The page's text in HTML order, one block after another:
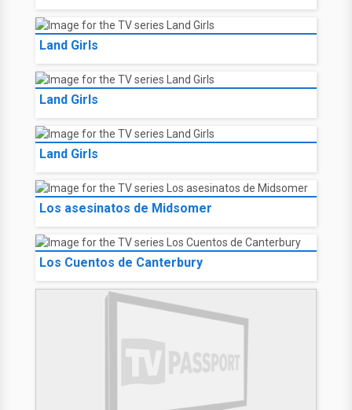
Land Girls
Land Girls
Land Girls
Los asesinatos de Midsomer
Los Cuentos de Canterbury